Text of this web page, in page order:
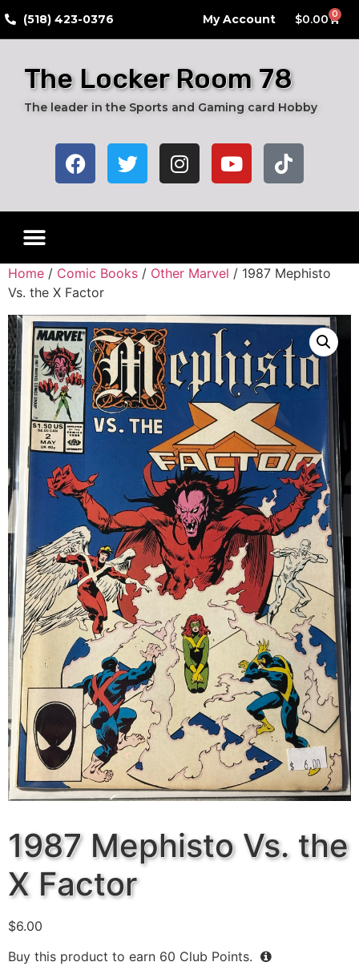
​(518) 423-0376 My Account $0.00 0
The Locker Room 78
The leader in the Sports and Gaming card Hobby
Home / Comic Books / Other Marvel / 1987 Mephisto
Vs. the X Factor
1987 Mephisto Vs. the
X Factor
$6.00
Buy this product to earn 60 Club Points.